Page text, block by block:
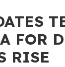
FOR
RISE